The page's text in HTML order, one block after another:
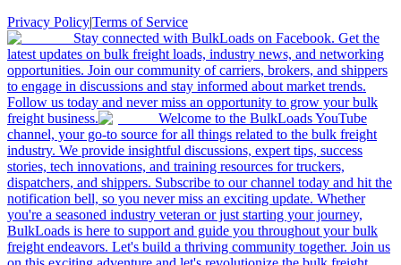
Privacy Policy|Terms of Service
Stay connected with BulkLoads on Facebook. Get the
latest updates on bulk freight loads, industry news, and networking
opportunities. Join our community of carriers, brokers, and shippers
to engage in discussions and stay informed about market trends.
Follow us today and never miss an opportunity to grow your bulk
freight business.
Welcome to the BulkLoads YouTube
channel, your go-to source for all things related to the bulk freight
industry. We provide insightful discussions, expert tips, success
stories, tech innovations, and training resources for truckers,
dispatchers, and shippers. Subscribe to our channel today and hit the
notification bell, so you never miss an exciting update. Whether
you're a seasoned industry veteran or just starting your journey,
BulkLoads is here to support and guide you throughout your bulk
freight endeavors. Let's build a thriving community together. Join us